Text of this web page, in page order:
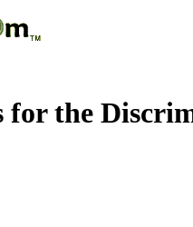
for the